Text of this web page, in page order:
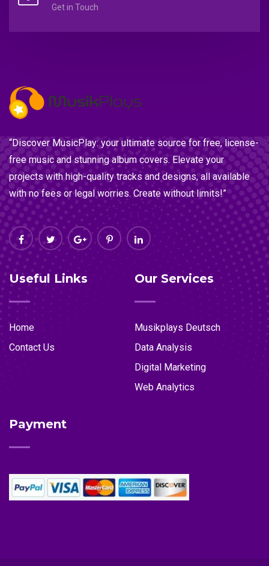
Get in Touch
“Discover MusicPlay: your ultimate source for free, license-
free music and stunning album covers. Elevate your
projects with high-quality tracks and designs, all available
with no fees or legal worries. Create without limits!”
Useful Links
Home
Contact Us
Our Services
Musikplays Deutsch
Data Analysis
Digital Marketing
Web Analytics
Payment